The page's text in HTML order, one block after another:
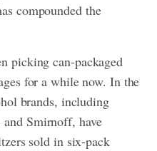
compounded the
picking can-packaged
for a while now. In the
brands, including
and Smirnoff, have
sold in six-pack